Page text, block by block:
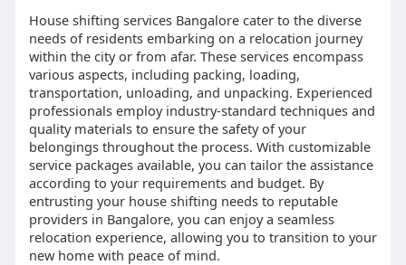
House shifting services Bangalore cater to the diverse
needs of residents embarking on a relocation journey
within the city or from afar. These services encompass
various aspects, including packing, loading,
transportation, unloading, and unpacking. Experienced
professionals employ industry-standard techniques and
quality materials to ensure the safety of your
belongings throughout the process. With customizable
service packages available, you can tailor the assistance
according to your requirements and budget. By
entrusting your house shifting needs to reputable
providers in Bangalore, you can enjoy a seamless
relocation experience, allowing you to transition to your
new home with peace of mind.